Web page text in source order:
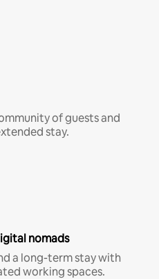
of guests and
stay.
nomads
a long-term stay with
working spaces.